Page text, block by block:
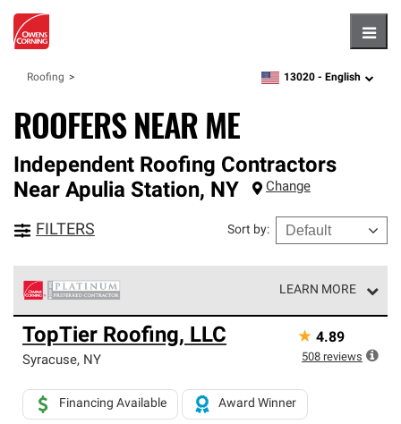
Roofing zipcode,language
13020 - English
ROOFERS NEAR ME
Independent Roofing Contractors
Near Apulia Station, NY Change
FILTERS Sort by:
LEARN MORE
Owens Corning Roofing Platinum Preferred Contractors
are the top tier of our exclusive network and meet strict
standards for professionalism, reliability and
roofing system warranty.
TopTier Roofing, LLC
Syracuse, NY
Financing Available Award Winner
★ 4.89
508 reviews